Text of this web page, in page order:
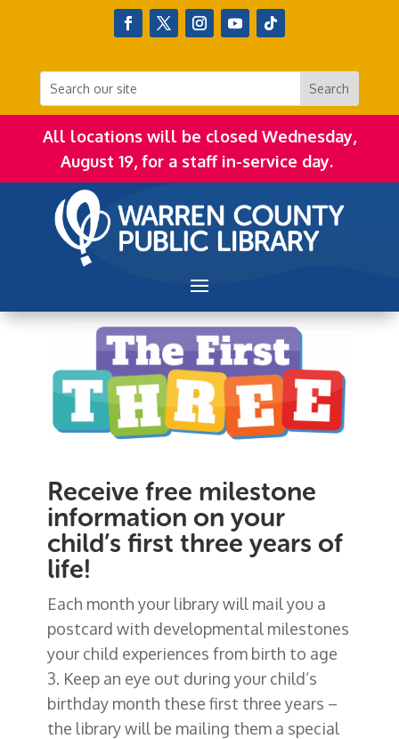
All locations will be closed Wednesday,
August 19, for a staff in-service day.
Receive free milestone
information on your
child’s first three years of
life!
Each month your library will mail you a
postcard with developmental milestones
your child experiences from birth to age
3. Keep an eye out during your child’s
birthday month these first three years –
the library will be mailing them a special